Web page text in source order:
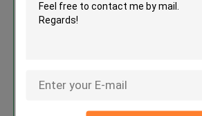
Continue